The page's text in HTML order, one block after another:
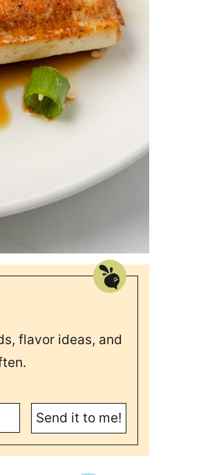
flavor ideas, and
Send it to me!